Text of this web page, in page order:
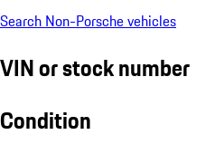
Search Non-Porsche vehicles
VIN or stock number
Condition